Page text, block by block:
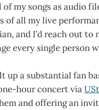
of my songs as audio
of all my live
and I’d reach out
every single person
up a substantial fan
hour concert via
and offering an